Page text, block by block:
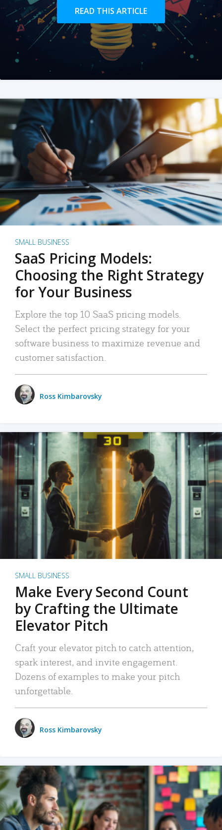
READ THIS ARTICLE
SMALL BUSINESS
SaaS Pricing Models:
Choosing the Right Strategy
for Your Business
Explore the top 10 SaaS pricing models.
Select the perfect pricing strategy for your
software business to maximize revenue and
customer satisfaction.
Ross Kimbarovsky
SMALL BUSINESS
Make Every Second Count
by Crafting the Ultimate
Elevator Pitch
Craft your elevator pitch to catch attention,
spark interest, and invite engagement.
Dozens of examples to make your pitch
unforgettable.
Ross Kimbarovsky